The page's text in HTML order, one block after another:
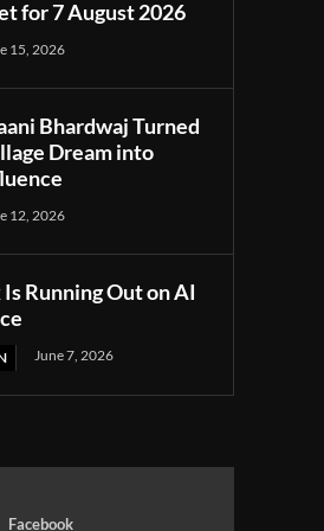
for 7 August 2026
15, 2026
Bhardwaj Turned
Dream into
12, 2026
Running Out on AI
June 7, 2026
Facebook